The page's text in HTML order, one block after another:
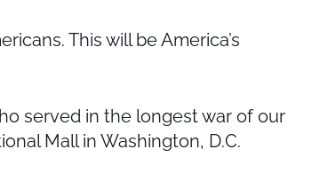
This will be America’s
served in the longest war of our
Mall in Washington, D.C.